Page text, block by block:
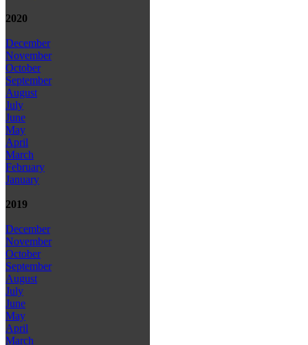
2020
December
November
October
September
August
July
June
May
April
March
February
January
2019
December
November
October
September
August
July
June
May
April
March